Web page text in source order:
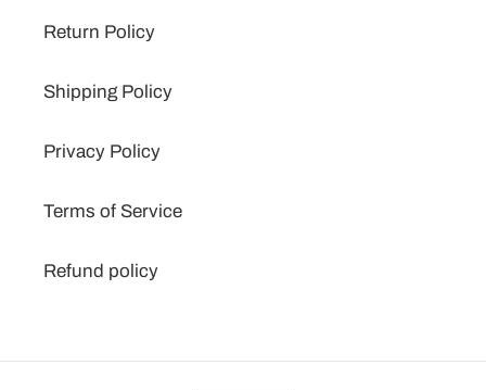
Return Policy
Shipping Policy
Privacy Policy
Terms of Service
Refund policy